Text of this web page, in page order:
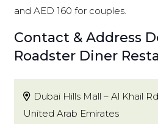
and AED 160 for couples.
Contact & Address
Roadster Diner
Dubai Hills Mall – Al Khail
United Arab Emirates